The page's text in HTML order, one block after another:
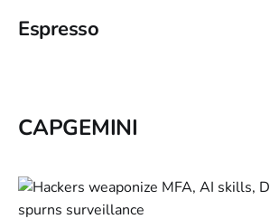
Espresso
CAPGEMINI